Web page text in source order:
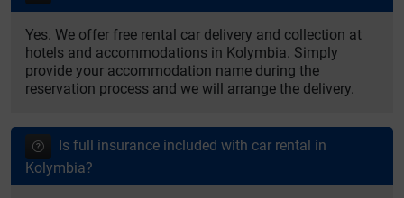
Yes. We offer free rental car delivery and collection at
hotels and accommodations in Kolymbia. Simply
provide your accommodation name during the
reservation process and we will arrange the delivery.
Is full insurance included with car rental in
Kolymbia?